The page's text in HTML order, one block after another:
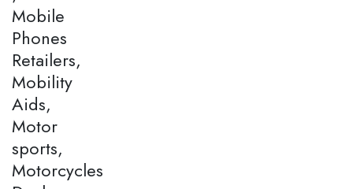
Mobile
Phones
Retailers,
Mobility
Aids,
Motor
sports,
Motorcycles